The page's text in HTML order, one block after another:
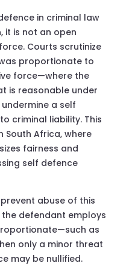
in criminal law
it is not an open
Courts scrutinize
proportionate to
force—where the
is reasonable under
a self
criminal liability. This
South Africa, where
fairness and
self defence
abuse of this
defendant employs
as
only a minor threat
may be nullified.